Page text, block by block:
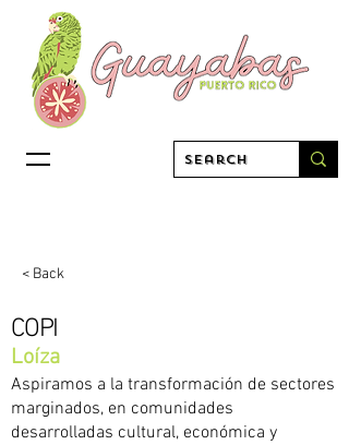
< Back
COPI
Loíza
Aspiramos a la transformación de sectores
marginados, en comunidades
desarrolladas cultural, económica y